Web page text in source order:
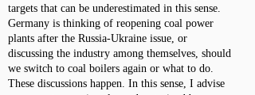
targets that can be underestimated in this sense.
Germany is thinking of reopening coal power
plants after the Russia-Ukraine issue, or
discussing the industry among themselves, should
we switch to coal boilers again or what to do.
These discussions happen. In this sense, I advise